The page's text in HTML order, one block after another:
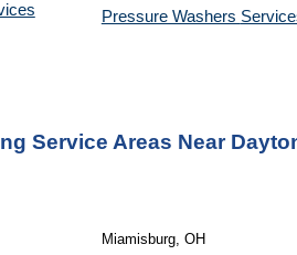
Pressure Washers
Service Areas Near
Miamisburg, OH